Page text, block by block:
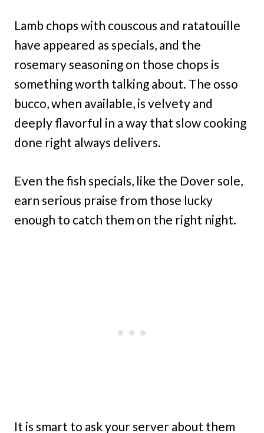
Lamb chops with couscous and ratatouille
have appeared as specials, and the
rosemary seasoning on those chops is
something worth talking about. The osso
bucco, when available, is velvety and
deeply flavorful in a way that slow cooking
done right always delivers.
Even the fish specials, like the Dover sole,
earn serious praise from those lucky
enough to catch them on the right night.
It is smart to ask your server about them